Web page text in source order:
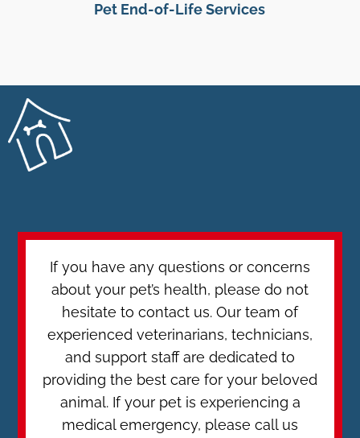
Pet End-of-Life Services
If you have any questions or concerns
about your pet’s health, please do not
hesitate to contact us. Our team of
experienced veterinarians, technicians,
and support staff are dedicated to
providing the best care for your beloved
animal. If your pet is experiencing a
medical emergency, please call us